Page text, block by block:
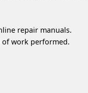
repair manuals.
of work performed.